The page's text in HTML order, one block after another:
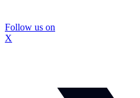
Follow us on
X